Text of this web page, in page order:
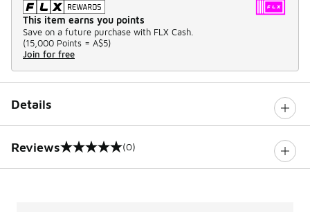
This item earns you points
Save on a future purchase with FLX Cash.
(15,000 Points = A$5)
Join for free
Details
Reviews
0 out of 5 rating (0)